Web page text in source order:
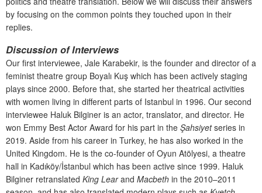
by focusing on the common points they touched upon in their
replies.
Discussion of Interviews
Our first interviewee, Jale Karabekir, is the founder and director of a
feminist theatre group Boyalı Kuş which has been actively staging
plays since 2000. Before that, she started her theatrical activities
with women living in different parts of Istanbul in 1996. Our second
interviewee Haluk Bilginer is an actor, translator, and director. He
won Emmy Best Actor Award for his part in the Şahsiyetseries in
2019. Aside from his career in Turkey, he has also worked in the
United Kingdom. He is the co-founder of Oyun Atölyesi, a theatre
hall in Kadıköy/İstanbul which has been active since 1999. Haluk
Bilginer retranslated King Learand Macbeth in the 2010–2011